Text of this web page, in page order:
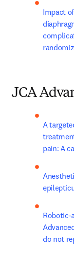
Impact
JCA
A
pain: A
Robotic-
do not